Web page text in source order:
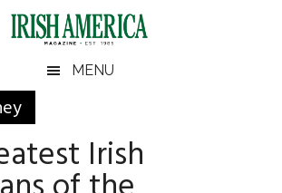
MENU
Irish